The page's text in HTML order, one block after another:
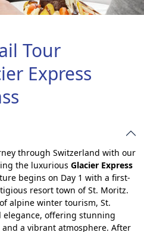
Tour
Express
through Switzerland with our
the luxurious Glacier Express
begins on Day 1 with a first-
resort town of St. Moritz.
alpine winter tourism, St.
offering stunning
and a vibrant atmosphere. After